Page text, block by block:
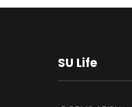
SU Life